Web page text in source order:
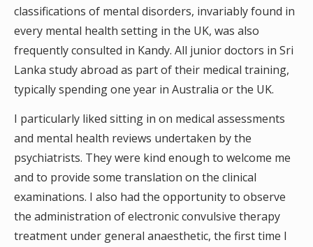
classifications of mental disorders, invariably found in
every mental health setting in the UK, was also
frequently consulted in Kandy. All junior doctors in Sri
Lanka study abroad as part of their medical training,
typically spending one year in Australia or the UK.
I particularly liked sitting in on medical assessments
and mental health reviews undertaken by the
psychiatrists. They were kind enough to welcome me
and to provide some translation on the clinical
examinations. I also had the opportunity to observe
the administration of electronic convulsive therapy
treatment under general anaesthetic, the first time I